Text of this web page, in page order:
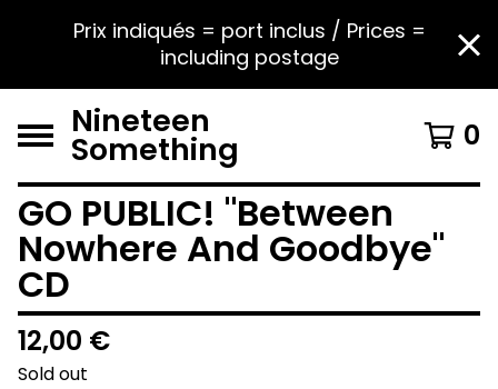
Prix indiqués = port inclus / Prices =
including postage
Nineteen
Something 0
GO PUBLIC! "Between
Nowhere And Goodbye"
CD
12,00 €
Sold out